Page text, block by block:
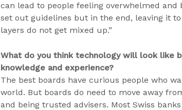
can lead to people feeling overwhelmed
set out guidelines but in the end, leaving it
layers do not get mixed up.”
What do you think technology will look like
knowledge and experience?
The best boards have curious people who
world. But boards do need to move away
and being trusted advisers. Most Swiss